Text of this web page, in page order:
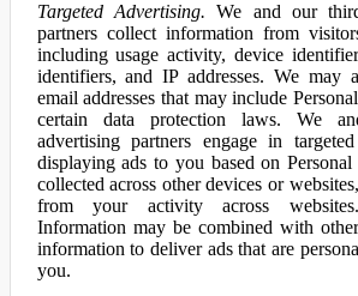
Targeted Advertising. We and our
partners collect information from
including usage activity, device
identifiers, and IP addresses. We may
email addresses that may include
certain data protection laws. We
advertising partners engage in
displaying ads to you based on
collected across other devices or
from your activity across
Information may be combined with
information to deliver ads that are
you.